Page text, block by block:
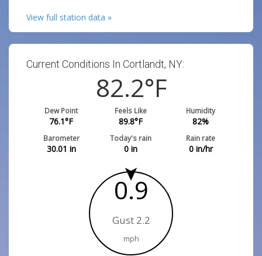
View full station data »
Current Conditions In Cortlandt, NY:
82.2°F
Dew Point
76.1°F
Feels Like
89.8°F
Humidity
82%
Barometer
30.01 in
Today's rain
0 in
Rain rate
0in/hr
0.9
Gust 2.2
mph